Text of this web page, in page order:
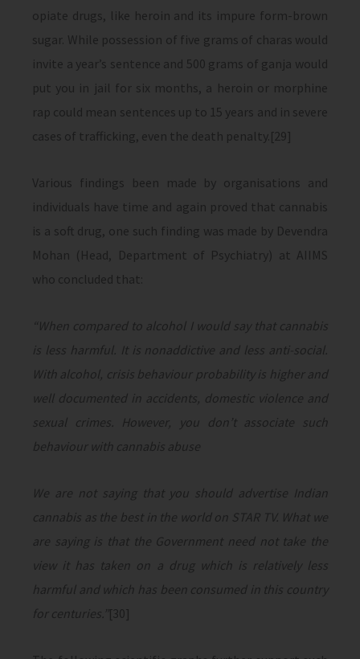
opiate drugs, like heroin and its impure form-brown
sugar. While possession of five grams of charas would
invite a year’s sentence and 500 grams of ganja would
put you in jail for six months, a heroin or morphine
rap could mean sentences up to 15 years and in severe
cases of trafficking, even the death penalty.[29]
Various findings been made by organisations and
individuals have time and again proved that cannabis
is a soft drug, one such finding was made by Devendra
Mohan (Head, Department of Psychiatry) at AIIMS
who concluded that:
“When compared to alcohol I would say that cannabis
is less harmful. It is nonaddictive and less anti-social.
With alcohol, crisis behaviour probability is higher and
well documented in accidents, domestic violence and
sexual crimes. However, you don’t associate such
behaviour with cannabis abuse
We are not saying that you should advertise Indian
cannabis as the best in the world on STAR TV. What we
are saying is that the Government need not take the
view it has taken on a drug which is relatively less
harmful and which has been consumed in this country
for centuries.”[30]